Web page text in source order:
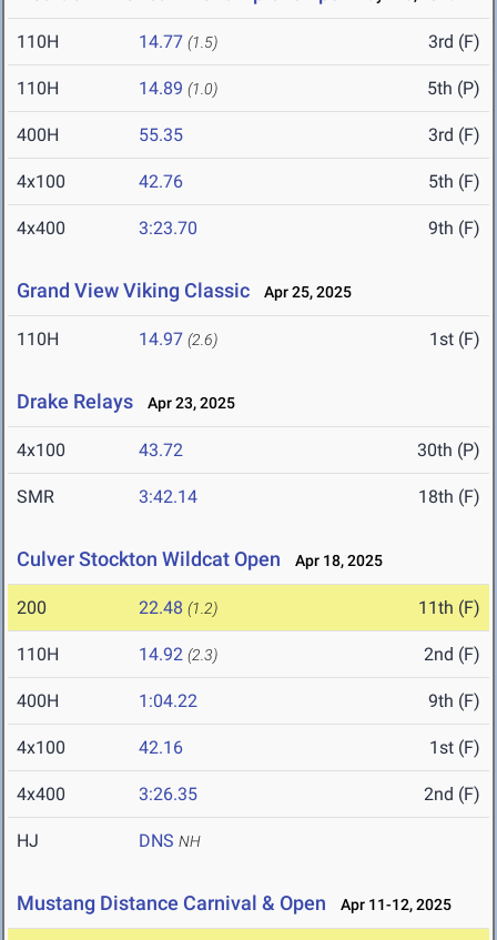
110H 14.77 (1.5) 3rd (F)
110H 14.89 (1.0) 5th (P)
400H 55.35 3rd (F)
4x100 42.76 5th (F)
4x400 3:23.70 9th (F)
Grand View Viking Classic Apr 25, 2025
110H 14.97 (2.6) 1st (F)
Drake Relays Apr 23, 2025
4x100 43.72 30th (P)
SMR 3:42.14 18th (F)
Culver Stockton Wildcat Open Apr 18, 2025
200 22.48 (1.2) 11th (F)
110H 14.92 (2.3) 2nd (F)
400H 1:04.22 9th (F)
4x100 42.16 1st (F)
4x400 3:26.35 2nd (F)
HJ DNS NH
Mustang Distance Carnival & Open Apr 11-12, 2025